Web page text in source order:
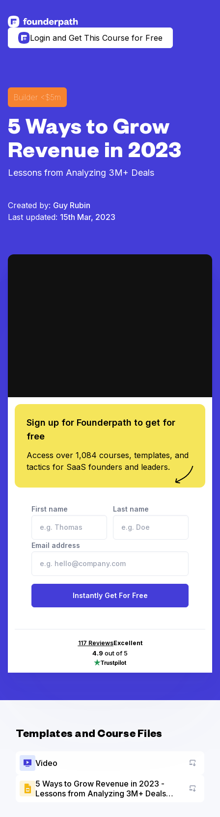
See more resources
Login and Get This Course for Free
Builder <$5m
5 Ways to Grow
Revenue in 2023
Lessons from Analyzing 3M+ Deals
Created by: Guy Rubin
Last updated: 15th Mar, 2023
Sign up for Founderpath to get for
free
Access over 1,084 courses, templates, and
tactics for SaaS founders and leaders.
First name Last name
Email address
Instantly Get For Free
117 ReviewsExcellent
4.9 out of 5
Templates and Course Files
Video
5 Ways to Grow Revenue in 2023 -
Lessons from Analyzing 3M+ Deals
Go to